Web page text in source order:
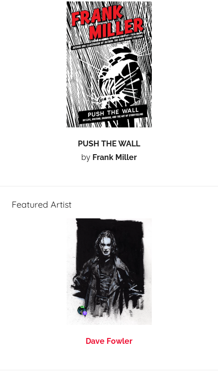
PUSH THE WALL
by Frank Miller
Featured Artist
Dave Fowler